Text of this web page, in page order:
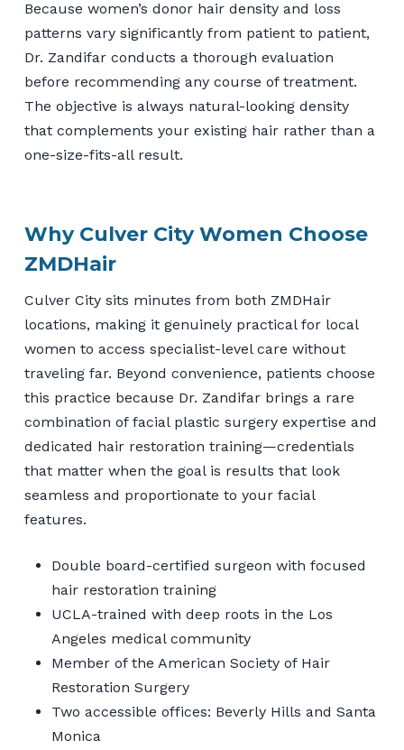
Because women’s donor hair density and loss
patterns vary significantly from patient to patient,
Dr. Zandifar conducts a thorough evaluation
before recommending any course of treatment.
The objective is always natural-looking density
that complements your existing hair rather than a
one-size-fits-all result.
Why Culver City Women Choose
ZMDHair
Culver City sits minutes from both ZMDHair
locations, making it genuinely practical for local
women to access specialist-level care without
traveling far. Beyond convenience, patients choose
this practice because Dr. Zandifar brings a rare
combination of facial plastic surgery expertise and
dedicated hair restoration training—credentials
that matter when the goal is results that look
seamless and proportionate to your facial
features.
Double board-certified surgeon with focused
hair restoration training
UCLA-trained with deep roots in the Los
Angeles medical community
Member of the American Society of Hair
Restoration Surgery
Two accessible offices: Beverly Hills and Santa
Monica